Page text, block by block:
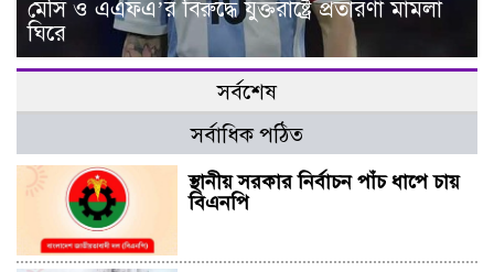
মেসি ও এএফএ’র বিরুদ্ধে যুক্তরাষ্ট্রে প্রতারণা মামলা
ঘিরে
সর্বশেষ
সর্বাধিক পঠিত
স্থানীয় সরকার নির্বাচন পাঁচ ধাপে চায়
বিএনপি